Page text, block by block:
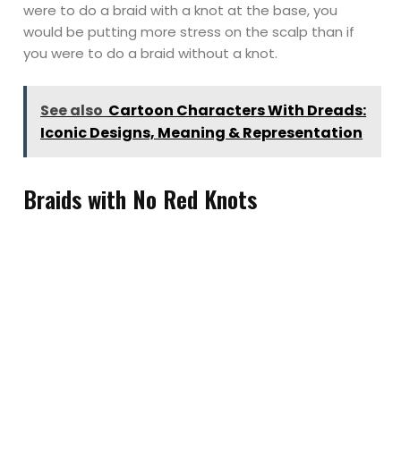
were to do a braid with a knot at the base, you
would be putting more stress on the scalp than if
you were to do a braid without a knot.
See also Cartoon Characters With Dreads:
Iconic Designs, Meaning & Representation
Braids with No Red Knots